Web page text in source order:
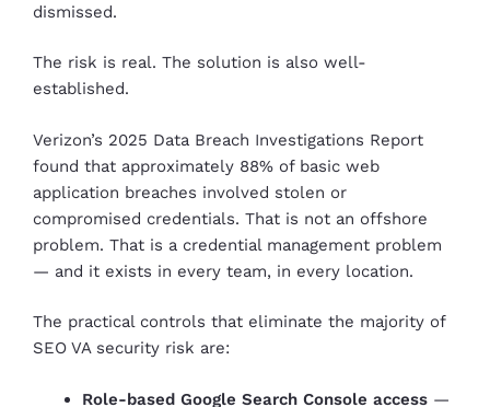
dismissed.
The risk is real. The solution is also well-
established.
Verizon’s 2025 Data Breach Investigations Report
found that approximately 88% of basic web
application breaches involved stolen or
compromised credentials. That is not an offshore
problem. That is a credential management problem
— and it exists in every team, in every location.
The practical controls that eliminate the majority of
SEO VA security risk are:
Role-based Google Search Console access —